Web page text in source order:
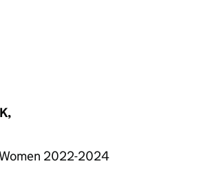
Women 2022-2024